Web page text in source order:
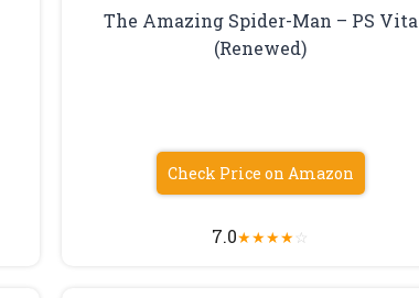
The Amazing Spider-Man – PS Vita
(Renewed)
Check Price on Amazon
7.0★★★★☆